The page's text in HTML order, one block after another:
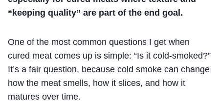
“keeping quality” are part of the end goal.
One of the most common questions I get when
cured meat comes up is simple: “Is it cold-smoked?”
It’s a fair question, because cold smoke can change
how the meat smells, how it slices, and how it
matures over time.